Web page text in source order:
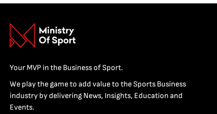
Your MVP in the Business of Sport.
We play the game to add value to the Sports Business
industry by delivering News, Insights, Education and
Events.